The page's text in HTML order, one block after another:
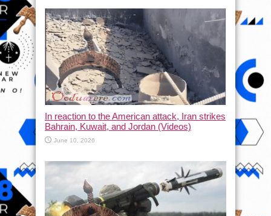
In reaction to the American attack, Iran strikes
Bahrain, Kuwait, and Jordan (Videos)
June 10, 2026